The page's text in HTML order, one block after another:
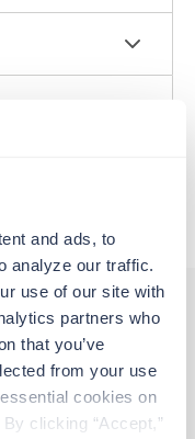
and ads, to
analyze our traffic.
use of our site with
partners who
that you’ve
from your use
cookies on
clicking “Accept,”
you